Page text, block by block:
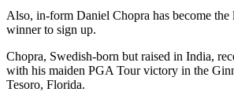
Also, in-form Daniel Chopra has become the
winner to sign up.
Chopra, Swedish-born but raised in India,
with his maiden PGA Tour victory in the
Tesoro, Florida.